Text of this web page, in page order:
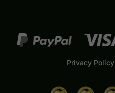
Privacy Policy